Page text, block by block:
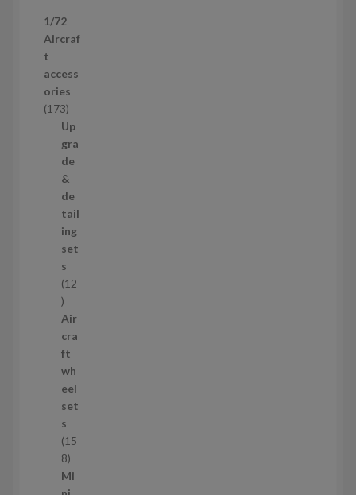
r
o
u
c
t
s
1/72
Aircraf
t
access
ories
1731
7
3
p
r
o
d
u
c
t
s
Up
gra
de
&
de
tail
ing
set
s
12
1
2
p
r
o
d
u
c
t
s
Air
cra
ft
wh
eel
set
s
15
81
5
Mi